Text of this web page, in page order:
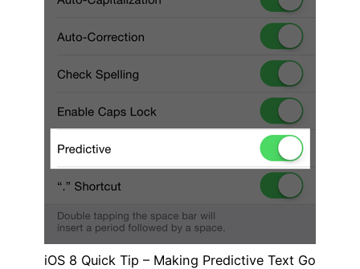
iOS 8 Quick Tip – Making Predictive Text Go